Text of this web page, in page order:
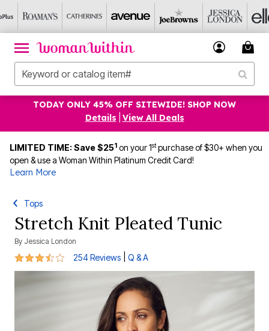
TODAY ONLY 45% OFF SITEWIDE! SHOP NOW
Details
View All Deals
LIMITED TIME: Save $251 on your 1stpurchase of $30+ when you
open & use a Woman Within Platinum Credit Card!
Learn More
Tops
Stretch Knit Pleated Tunic
By Jessica London
3.7 out of 5 Customer Rating
254 Reviews Q & A